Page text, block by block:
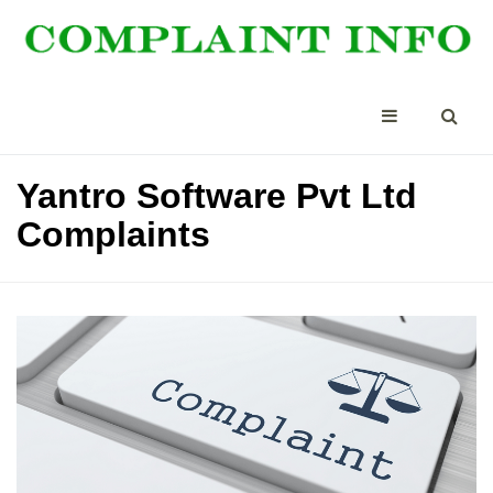
Yantro Software Pvt Ltd
Complaints